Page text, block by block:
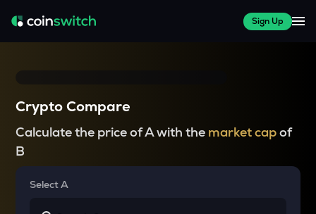
Sign Up
Crypto Compare
Calculate the price of A with the market capof
B
Select A